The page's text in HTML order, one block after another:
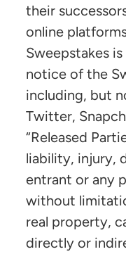
their
online
Sweepstakes
notice of the
including, but
Twitter,
“Released
liability, injury,
entrant or any
without
real property,
directly or